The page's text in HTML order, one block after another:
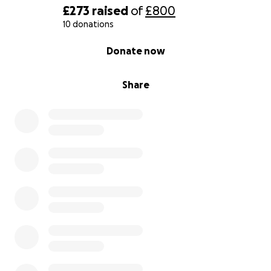
£273 raised of£800
10 donations
Share
Donate now
and unplanned encounters and challenges that
arise when we are on the fungal trail.